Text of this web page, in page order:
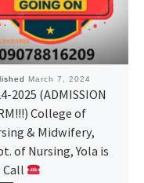
March 7, 2024
2025 (ADMISSION
College of
& Midwifery,
of Nursing, Yola is